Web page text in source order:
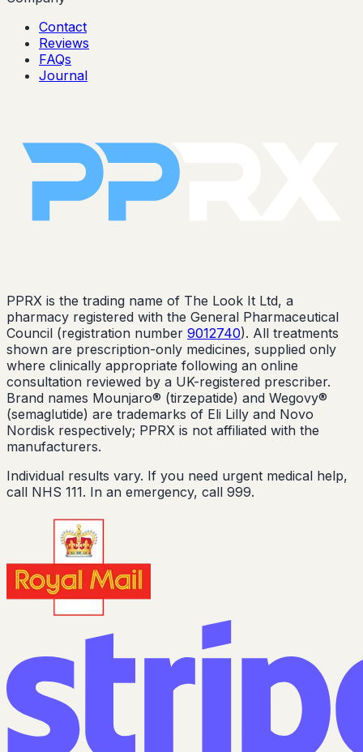
Contact
Reviews
FAQs
Journal
PPRX is the trading name of The Look It Ltd, a
pharmacy registered with the General Pharmaceutical
Council (registration number 9012740). All treatments
shown are prescription-only medicines, supplied only
where clinically appropriate following an online
consultation reviewed by a UK-registered prescriber.
Brand names Mounjaro® (tirzepatide) and Wegovy®
(semaglutide) are trademarks of Eli Lilly and Novo
Nordisk respectively; PPRX is not affiliated with the
manufacturers.
Individual results vary. If you need urgent medical help,
call NHS 111. In an emergency, call 999.